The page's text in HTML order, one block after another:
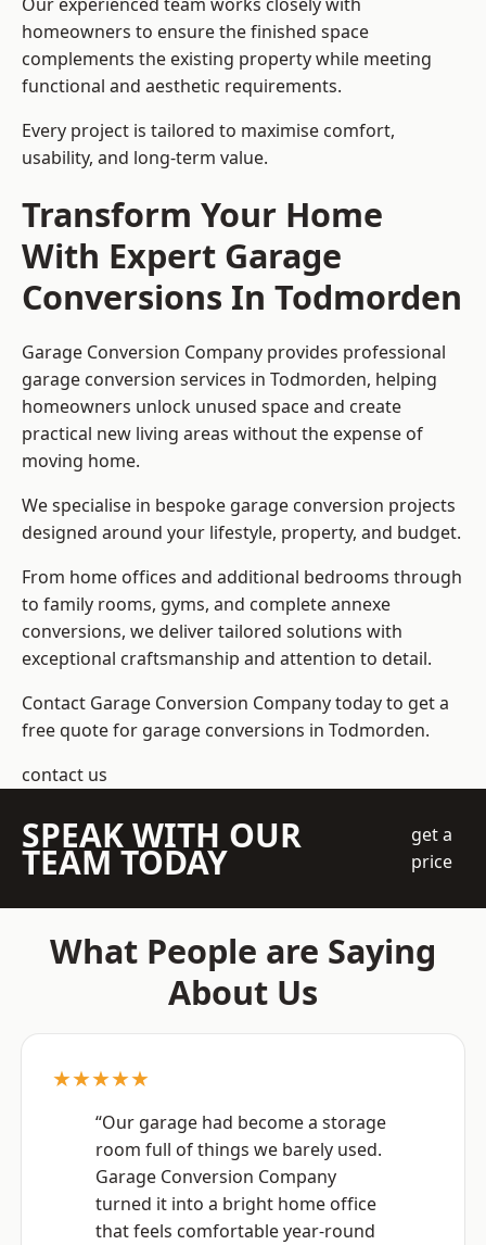
homeowners to ensure the finished space
complements the existing property while meeting
functional and aesthetic requirements.
Every project is tailored to maximise comfort,
usability, and long-term value.
Transform Your Home
With Expert Garage
Conversions In Todmorden
Garage Conversion Company provides professional
garage conversion services in Todmorden, helping
homeowners unlock unused space and create
practical new living areas without the expense of
moving home.
We specialise in bespoke garage conversion projects
designed around your lifestyle, property, and budget.
From home offices and additional bedrooms through
to family rooms, gyms, and complete annexe
conversions, we deliver tailored solutions with
exceptional craftsmanship and attention to detail.
Contact Garage Conversion Company today to get a
free quote for garage conversions in Todmorden.
contact us
SPEAK WITH OUR
TEAM TODAY
get a
price
What People are Saying
About Us
★★★★★
“Our garage had become a storage
room full of things we barely used.
Garage Conversion Company
turned it into a bright home office
that feels comfortable year-round